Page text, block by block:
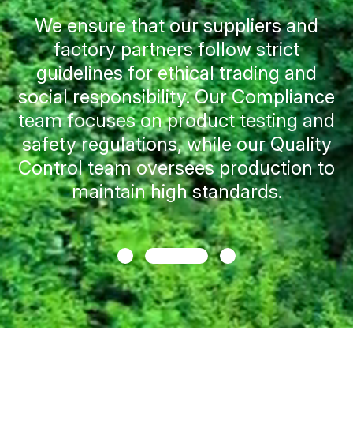
Efforts towards Sustainability
We enable brands to choose products
that align with their commitment to
sustainability goals by providing
guidance on material options. In
addition, we empower them to
minimize plastic use and embrace
ethical practices that resonate with
consumers.